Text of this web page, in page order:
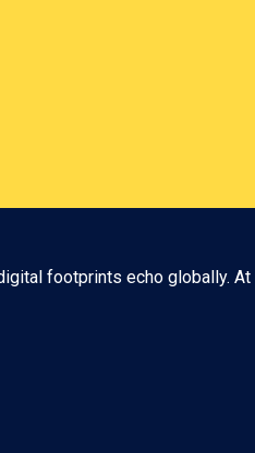
footprints echo globally. At